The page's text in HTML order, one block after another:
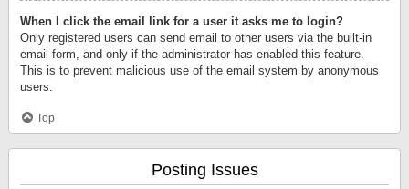
When I click the email link for a user it asks me to login?
Only registered users can send email to other users via the built-in
email form, and only if the administrator has enabled this feature.
This is to prevent malicious use of the email system by anonymous
users.
Top
Posting Issues